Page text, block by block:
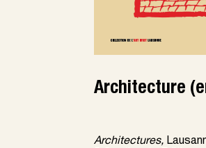
Architecture
Architectures,